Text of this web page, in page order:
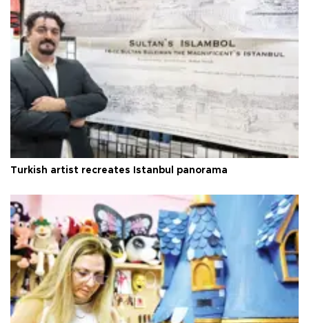
Turkish artist recreates Istanbul panorama